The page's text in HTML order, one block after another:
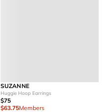
SUZANNE
Huggie Hoop Earrings
$75
$63.75Members